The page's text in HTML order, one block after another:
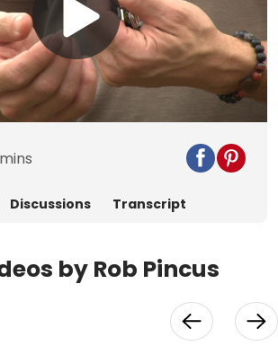
Play
Video
mins
Discussions Transcript
by Rob Pincus